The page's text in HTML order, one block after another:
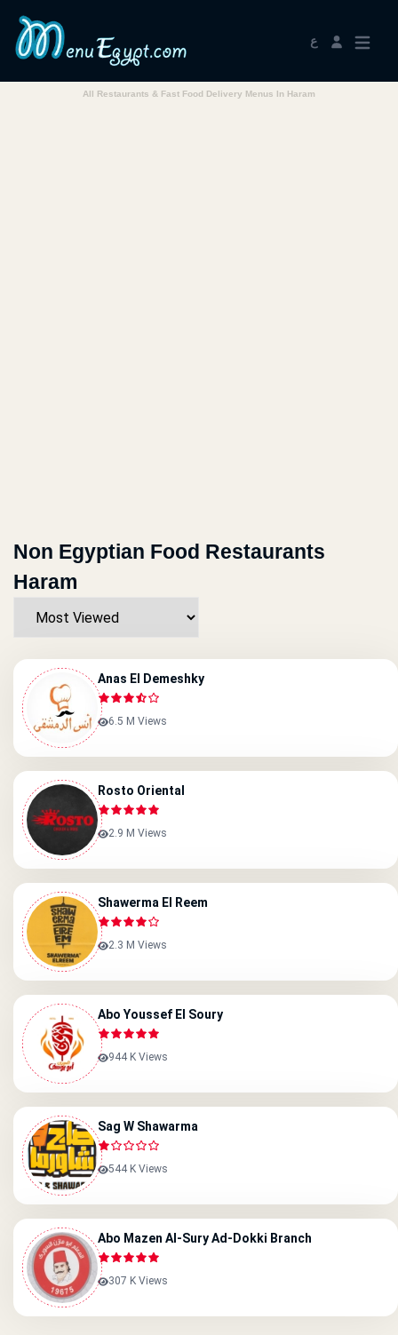
ع
All Restaurants & Fast Food Delivery Menus In Haram
Non Egyptian Food Restaurants
Haram
Anas El Demeshky
6.5 M Views
Rosto Oriental
2.9 M Views
Shawerma El Reem
2.3 M Views
Abo Youssef El Soury
944 K Views
Sag W Shawarma
544 K Views
Abo Mazen Al-Sury Ad-Dokki Branch
307 K Views